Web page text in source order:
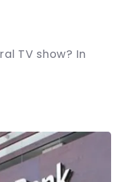
TV show? In